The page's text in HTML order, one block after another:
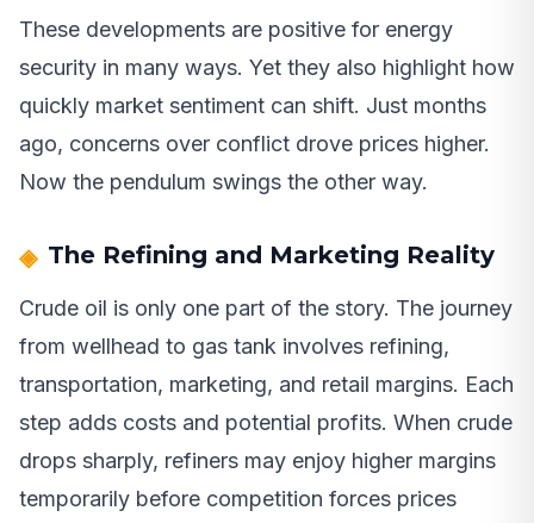
These developments are positive for energy
security in many ways. Yet they also highlight how
quickly market sentiment can shift. Just months
ago, concerns over conflict drove prices higher.
Now the pendulum swings the other way.
The Refining and Marketing Reality
Crude oil is only one part of the story. The journey
from wellhead to gas tank involves refining,
transportation, marketing, and retail margins. Each
step adds costs and potential profits. When crude
drops sharply, refiners may enjoy higher margins
temporarily before competition forces prices